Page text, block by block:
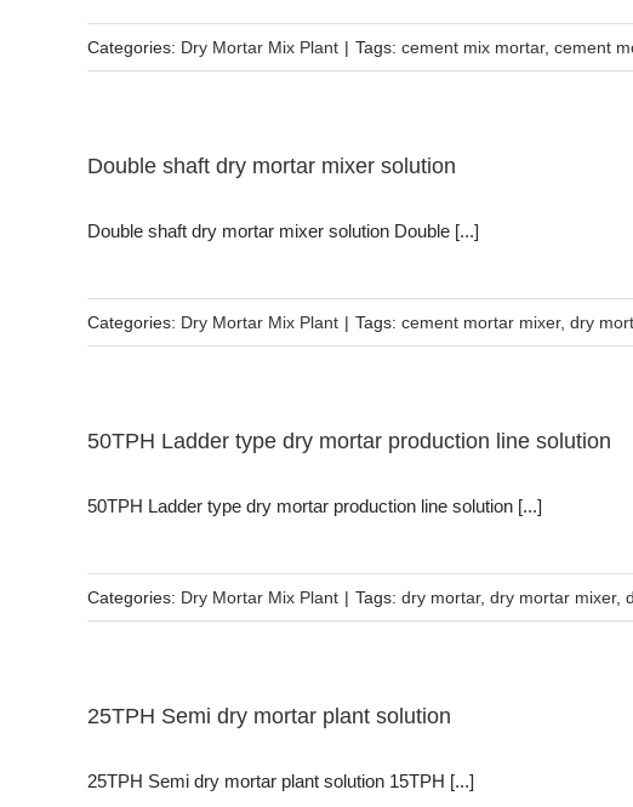
Categories: Dry Mortar Mix Plant | Tags: cement mix mortar, cement
Double shaft dry mortar mixer solution
Double shaft dry mortar mixer solution Double [...]
Categories: Dry Mortar Mix Plant | Tags: cement mortar mixer, dry
50TPH Ladder type dry mortar production line solution
50TPH Ladder type dry mortar production line solution [...]
Categories: Dry Mortar Mix Plant | Tags: dry mortar, dry mortar mixer,
25TPH Semi dry mortar plant solution
25TPH Semi dry mortar plant solution 15TPH [...]